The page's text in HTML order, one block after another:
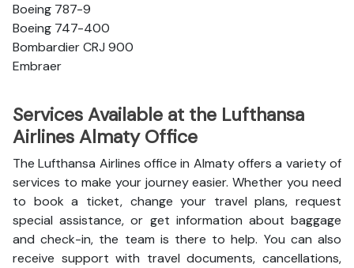
Boeing 787-9
Boeing 747-400
Bombardier CRJ 900
Embraer
Services Available at the Lufthansa
Airlines Almaty Office
The Lufthansa Airlines office in Almaty offers a variety of
services to make your journey easier. Whether you need
to book a ticket, change your travel plans, request
special assistance, or get information about baggage
and check-in, the team is there to help. You can also
receive support with travel documents, cancellations,